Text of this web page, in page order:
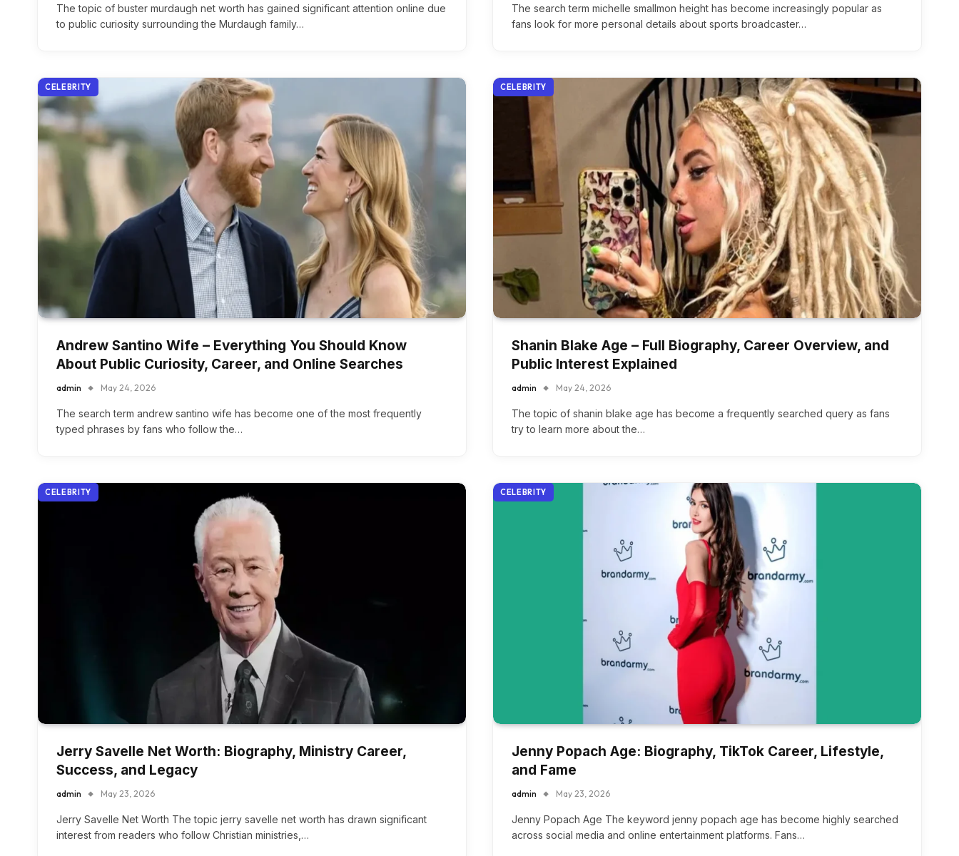
The topic of buster murdaugh net worth has gained significant attention online due
to public curiosity surrounding the Murdaugh family…
The search term michelle smallmon height has become increasingly popular as
fans look for more personal details about sports broadcaster…
CELEBRITY
Andrew Santino Wife – Everything You Should Know
About Public Curiosity, Career, and Online Searches
admin May 24, 2026
The search term andrew santino wife has become one of the most frequently
typed phrases by fans who follow the…
CELEBRITY
Shanin Blake Age – Full Biography, Career Overview, and
Public Interest Explained
admin May 24, 2026
The topic of shanin blake age has become a frequently searched query as fans
try to learn more about the…
CELEBRITY
Jerry Savelle Net Worth: Biography, Ministry Career,
Success, and Legacy
admin May 23, 2026
Jerry Savelle Net Worth The topic jerry savelle net worth has drawn significant
interest from readers who follow Christian ministries,…
CELEBRITY
Jenny Popach Age: Biography, TikTok Career, Lifestyle,
and Fame
admin May 23, 2026
Jenny Popach Age The keyword jenny popach age has become highly searched
across social media and online entertainment platforms. Fans…